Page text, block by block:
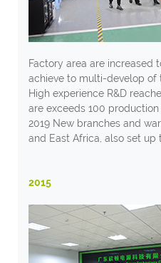
Factory area are increased
achieve to multi-develop of
High experience R&D
are exceeds 100 production
2019 New branches and
and East Africa, also set up
2015